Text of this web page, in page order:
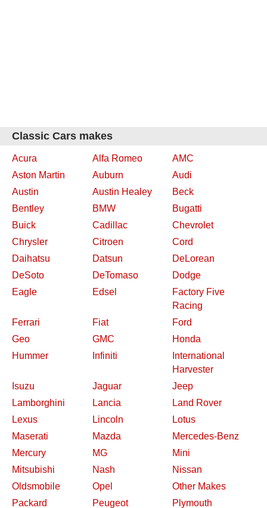
Classic Cars makes
Acura Alfa Romeo
AMC
Aston Martin
Auburn
Audi
Austin
Austin Healey
Beck
Bentley
BMW
Bugatti
Buick
Cadillac
Chevrolet
Chrysler
Citroen
Cord
Daihatsu
Datsun
DeLorean
DeSoto
DeTomaso
Dodge
Eagle
Edsel
Factory Five
Racing
Ferrari
Fiat
Ford
Geo
GMC
Honda
Hummer
Infiniti
International
Harvester
Isuzu
Jaguar
Jeep
Lamborghini
Lancia
Land Rover
Lexus
Lincoln
Lotus
Maserati
Mazda
Mercedes-Benz
Mercury
MG
Mini
Mitsubishi
Nash
Nissan
Oldsmobile
Opel
Other Makes
Packard
Peugeot Plymouth